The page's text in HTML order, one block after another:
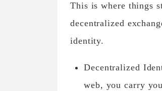
This is where things
decentralized
identity.
Decentralized
web, you carry